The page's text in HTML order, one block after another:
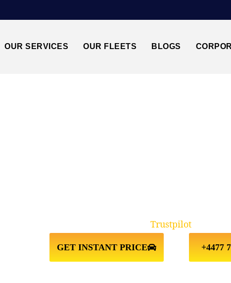
OUR SERVICES OUR FLEETS BLOGS
GET INSTANT PRICE +4477
Trustpilot